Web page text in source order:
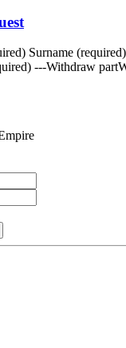
Surname
---Withdraw